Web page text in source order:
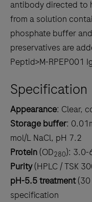
antibody directed to
from a solution
phosphate buffer
preservatives are
Peptid>M-RPEP001
Specification
Appearance: Clear,
Storage buffer:
mol/L NaCl, pH 7.2
Protein(OD280): 3.0-
Purity(HPLC / TSK
pH-5.5 treatment
specification